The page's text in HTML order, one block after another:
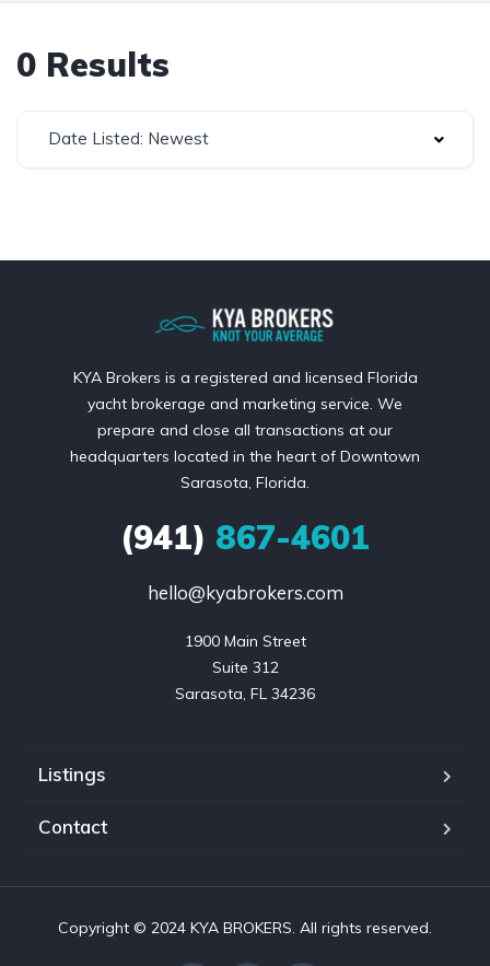
0 Results
Date Listed: Newest
KYA Brokers is a registered and licensed Florida
yacht brokerage and marketing service. We
prepare and close all transactions at our
headquarters located in the heart of Downtown
Sarasota, Florida.
(941) 867-4601
hello@kyabrokers.com
1900 Main Street
Suite 312
Sarasota, FL 34236
Listings
Contact
Copyright © 2024 KYA BROKERS. All rights reserved.